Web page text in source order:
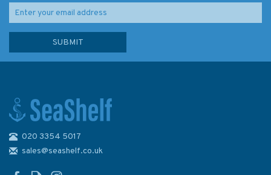
Imray Chart G11: North Ionian
020 3354 5017
sales@seashelf.co.uk